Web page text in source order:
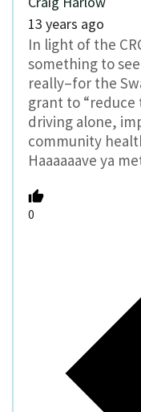
13 years ago
In light of the
something to
really–for the
grant to
driving alone,
community
Haaaaaave ya
0